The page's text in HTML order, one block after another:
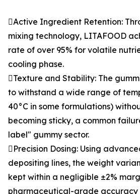
Active Ingredient Retention:
mixing technology, LITAFOOD
rate of over 95% for volatile
cooling phase.
Texture and Stability: The
to withstand a wide range of
40°C in some formulations)
becoming sticky, a common
label" gummy sector.
Precision Dosing: Using
depositing lines, the weight
kept within a negligible ±2%
pharmaceutical-grade accuracy